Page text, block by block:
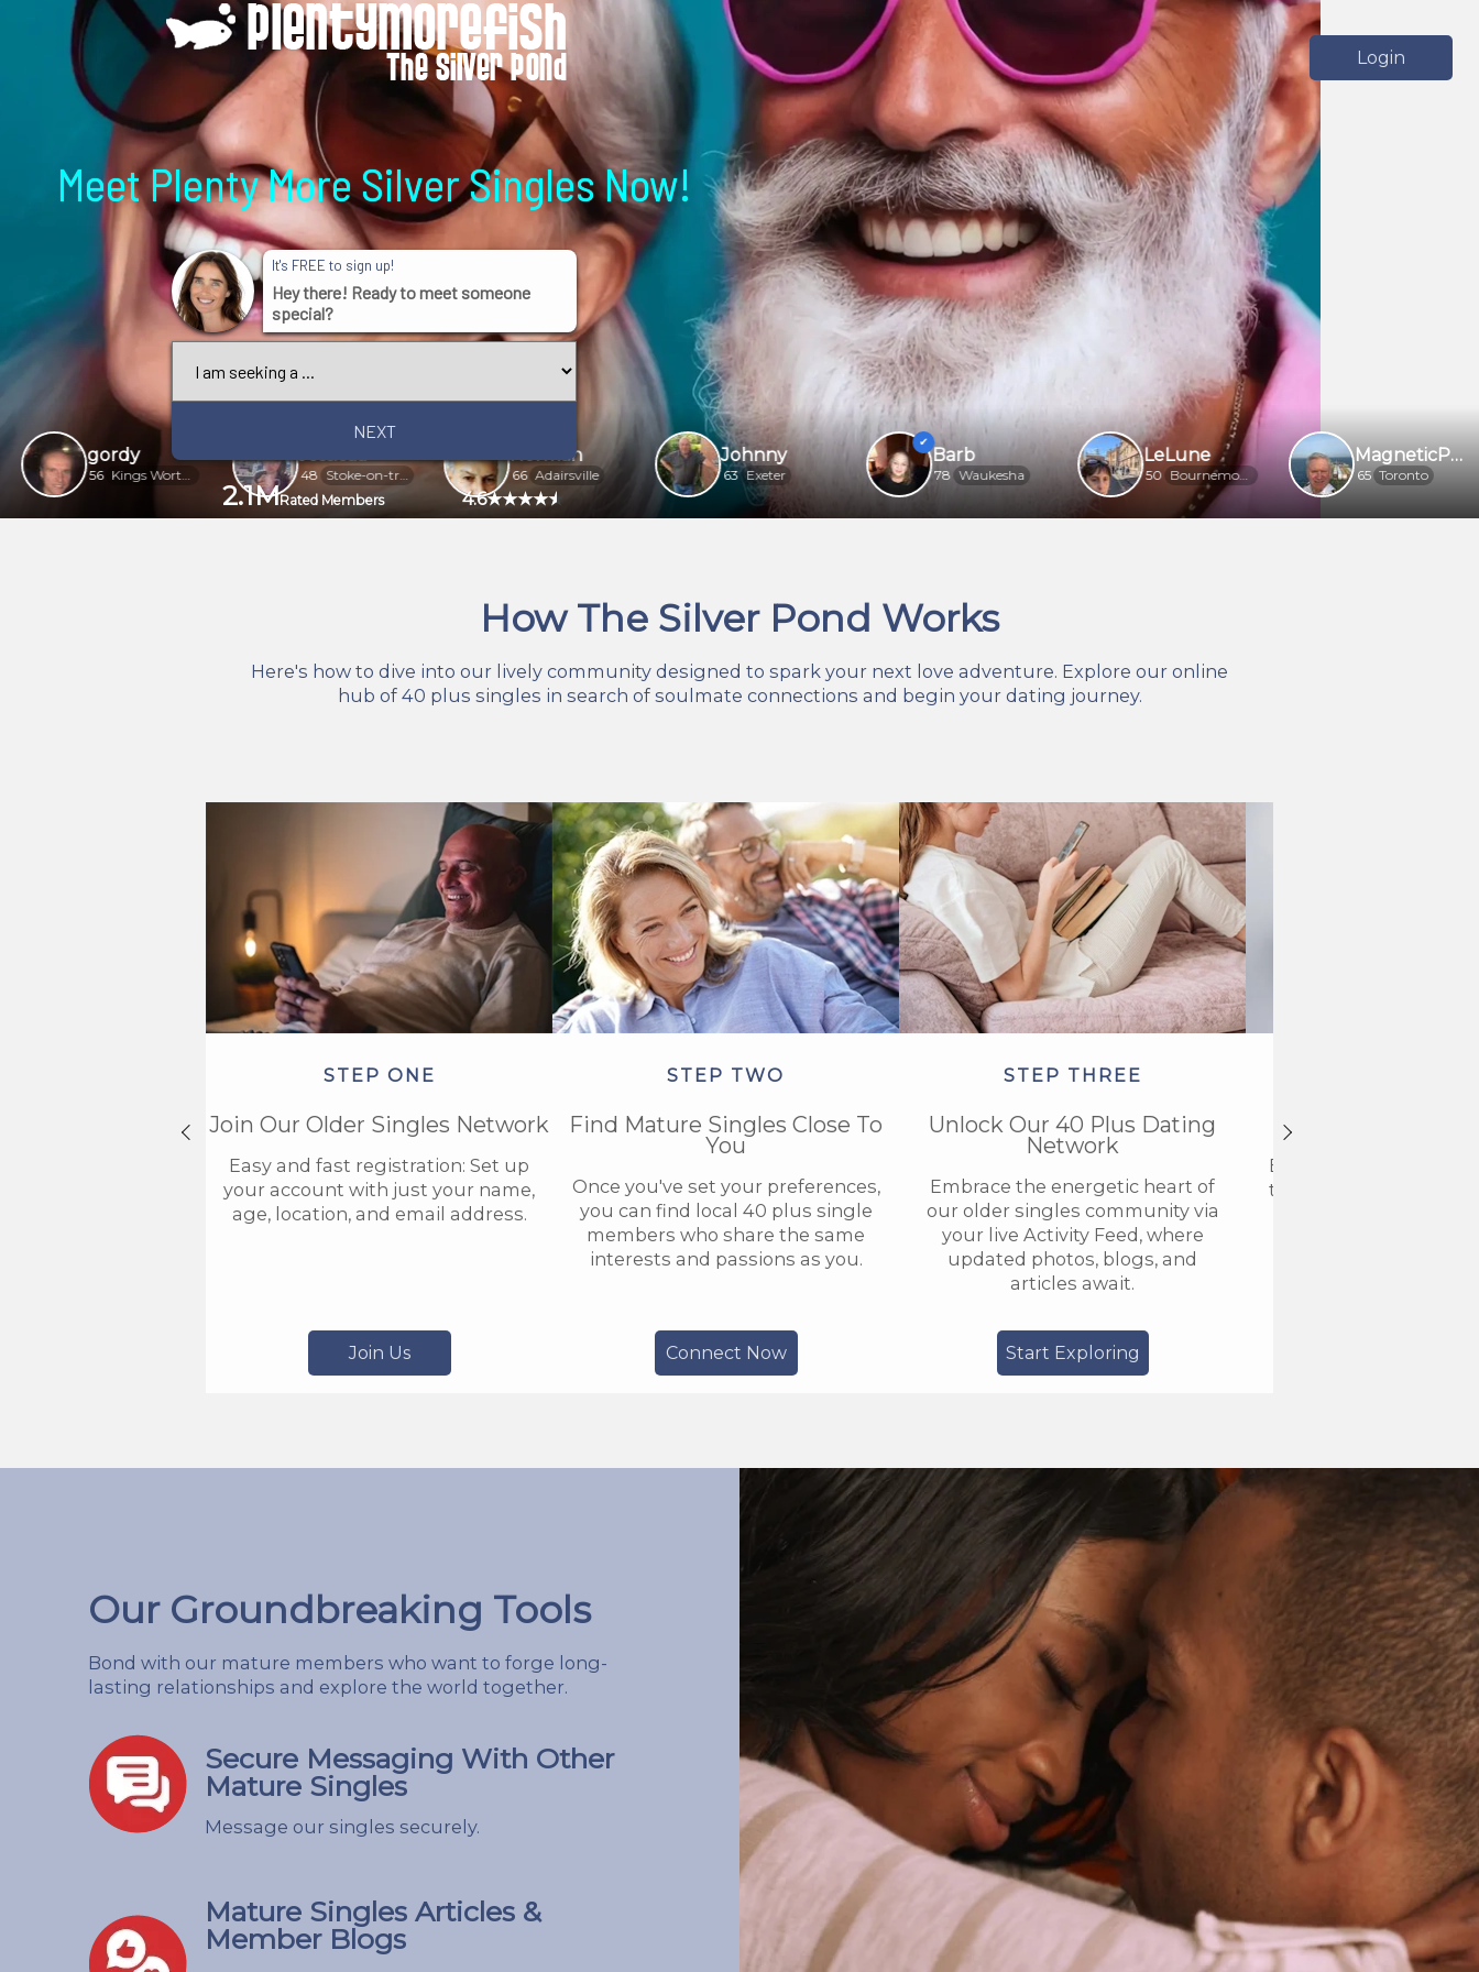
Login
Meet Plenty More Silver Singles Now!
It's FREE to sign up!
Hey there! Ready to meet someone
special?
NEXT
2.1MRated Members 4.6
MagneticPhotogra5f6f
65 Toronto
LeLune
50 Bournemouth
Barb
78 Waukesha
Johnny
63 Exeter
Norman
66 Adairsville
Jessicaa
48 Stoke-on-trent
gordy
56 Kings Worthy
How The Silver Pond Works
Here's how to dive into our lively community designed to spark your next love adventure. Explore our online
hub of 40 plus singles in search of soulmate connections and begin your dating journey.
STEP ONE
Join Our Older Singles Network
Easy and fast registration: Set up
your account with just your name,
age, location, and email address.
Join Us
STEP TWO
Find Mature Singles Close To
You
Once you've set your preferences,
you can find local 40 plus single
members who share the same
interests and passions as you.
Connect Now
STEP THREE
Unlock Our 40 Plus Dating
Network
Embrace the energetic heart of
our older singles community via
your live Activity Feed, where
updated photos, blogs, and
articles await.
Start Exploring
Elevate your
to VIP and discover a
Our Groundbreaking Tools
Bond with our mature members who want to forge long-
lasting relationships and explore the world together.
Secure Messaging With Other
Mature Singles
Message our singles securely.
Mature Singles Articles &
Member Blogs